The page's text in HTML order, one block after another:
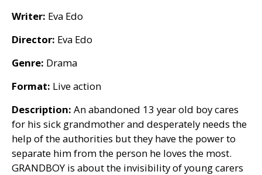
Writer: Eva Edo
Director: Eva Edo
Genre: Drama
Format: Live action
Description: An abandoned 13 year old boy cares
for his sick grandmother and desperately needs the
help of the authorities but they have the power to
separate him from the person he loves the most.
GRANDBOY is about the invisibility of young carers